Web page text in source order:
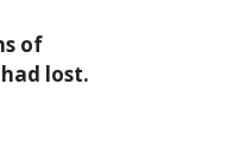
of
lost.